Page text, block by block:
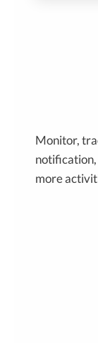
Monitor,
notification,
more